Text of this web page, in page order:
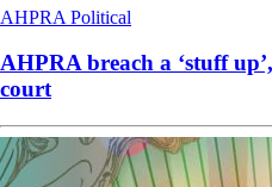
AHPRA Political
AHPRA breach a ‘stuff
court